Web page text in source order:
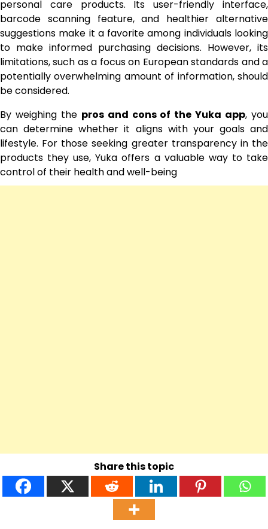
personal care products. Its user-friendly interface,
barcode scanning feature, and healthier alternative
suggestions make it a favorite among individuals looking
to make informed purchasing decisions. However, its
limitations, such as a focus on European standards and a
potentially overwhelming amount of information, should
be considered.
By weighing the pros and cons of the Yuka app, you
can determine whether it aligns with your goals and
lifestyle. For those seeking greater transparency in the
products they use, Yuka offers a valuable way to take
control of their health and well-being
Share this topic